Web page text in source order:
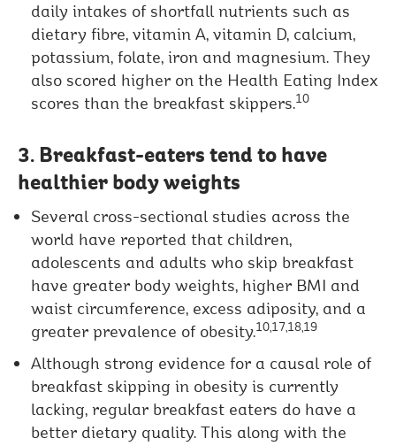
daily intakes of shortfall nutrients such as
dietary fibre, vitamin A, vitamin D, calcium,
potassium, folate, iron and magnesium. They
also scored higher on the Health Eating Index
scores than the breakfast skippers.10
3. Breakfast-eaters tend to have
healthier body weights
Several cross-sectional studies across the
world have reported that children,
adolescents and adults who skip breakfast
have greater body weights, higher BMI and
waist circumference, excess adiposity, and a
greater prevalence of obesity.10,17,18,19
Although strong evidence for a causal role of
breakfast skipping in obesity is currently
lacking, regular breakfast eaters do have a
better dietary quality. This along with the